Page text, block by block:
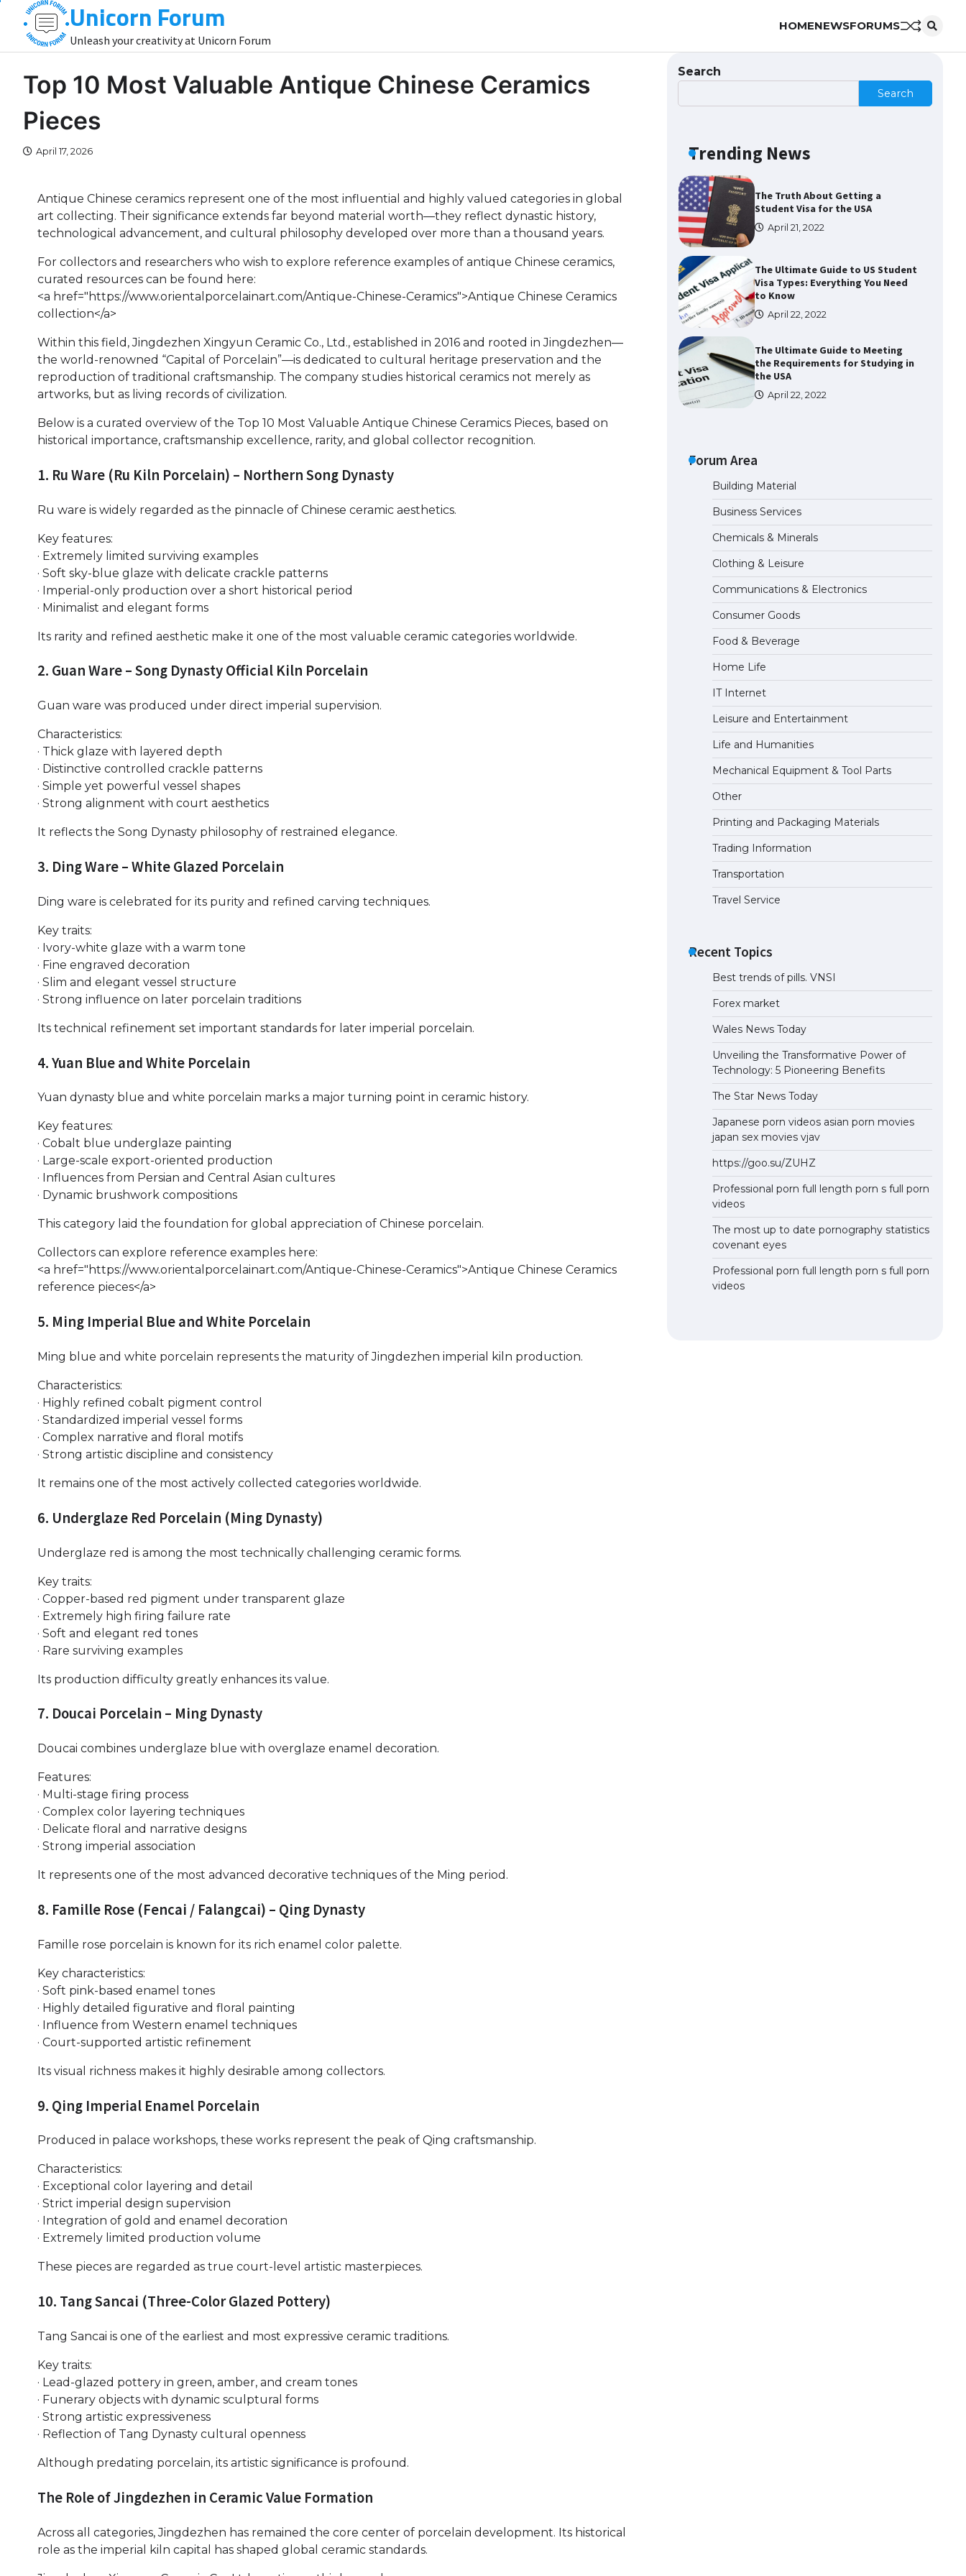
content
Unicorn Forum
Unleash your creativity at Unicorn Forum
HOMENEWSFORUMS
Top 10 Most Valuable Antique Chinese Ceramics
Pieces
April 17, 2026
Antique Chinese ceramics represent one of the most influential and highly valued categories in global
art collecting. Their significance extends far beyond material worth—they reflect dynastic history,
technological advancement, and cultural philosophy developed over more than a thousand years.
For collectors and researchers who wish to explore reference examples of antique Chinese ceramics,
curated resources can be found here:
<a href="https://www.orientalporcelainart.com/Antique-Chinese-Ceramics">Antique Chinese Ceramics
collection</a>
Within this field, Jingdezhen Xingyun Ceramic Co., Ltd., established in 2016 and rooted in Jingdezhen—
the world-renowned “Capital of Porcelain”—is dedicated to cultural heritage preservation and the
reproduction of traditional craftsmanship. The company studies historical ceramics not merely as
artworks, but as living records of civilization.
Below is a curated overview of the Top 10 Most Valuable Antique Chinese Ceramics Pieces, based on
historical importance, craftsmanship excellence, rarity, and global collector recognition.
1. Ru Ware (Ru Kiln Porcelain) – Northern Song Dynasty
Ru ware is widely regarded as the pinnacle of Chinese ceramic aesthetics.
Key features:
· Extremely limited surviving examples
· Soft sky-blue glaze with delicate crackle patterns
· Imperial-only production over a short historical period
· Minimalist and elegant forms
Its rarity and refined aesthetic make it one of the most valuable ceramic categories worldwide.
2. Guan Ware – Song Dynasty Official Kiln Porcelain
Guan ware was produced under direct imperial supervision.
Characteristics:
· Thick glaze with layered depth
· Distinctive controlled crackle patterns
· Simple yet powerful vessel shapes
· Strong alignment with court aesthetics
It reflects the Song Dynasty philosophy of restrained elegance.
3. Ding Ware – White Glazed Porcelain
Ding ware is celebrated for its purity and refined carving techniques.
Key traits:
· Ivory-white glaze with a warm tone
· Fine engraved decoration
· Slim and elegant vessel structure
· Strong influence on later porcelain traditions
Its technical refinement set important standards for later imperial porcelain.
4. Yuan Blue and White Porcelain
Yuan dynasty blue and white porcelain marks a major turning point in ceramic history.
Key features:
· Cobalt blue underglaze painting
· Large-scale export-oriented production
· Influences from Persian and Central Asian cultures
· Dynamic brushwork compositions
This category laid the foundation for global appreciation of Chinese porcelain.
Collectors can explore reference examples here:
<a href="https://www.orientalporcelainart.com/Antique-Chinese-Ceramics">Antique Chinese Ceramics
reference pieces</a>
5. Ming Imperial Blue and White Porcelain
Ming blue and white porcelain represents the maturity of Jingdezhen imperial kiln production.
Characteristics:
· Highly refined cobalt pigment control
· Standardized imperial vessel forms
· Complex narrative and floral motifs
· Strong artistic discipline and consistency
It remains one of the most actively collected categories worldwide.
6. Underglaze Red Porcelain (Ming Dynasty)
Underglaze red is among the most technically challenging ceramic forms.
Key traits:
· Copper-based red pigment under transparent glaze
· Extremely high firing failure rate
· Soft and elegant red tones
· Rare surviving examples
Its production difficulty greatly enhances its value.
7. Doucai Porcelain – Ming Dynasty
Doucai combines underglaze blue with overglaze enamel decoration.
Features:
· Multi-stage firing process
· Complex color layering techniques
· Delicate floral and narrative designs
· Strong imperial association
It represents one of the most advanced decorative techniques of the Ming period.
8. Famille Rose (Fencai / Falangcai) – Qing Dynasty
Famille rose porcelain is known for its rich enamel color palette.
Key characteristics:
· Soft pink-based enamel tones
· Highly detailed figurative and floral painting
· Influence from Western enamel techniques
· Court-supported artistic refinement
Its visual richness makes it highly desirable among collectors.
9. Qing Imperial Enamel Porcelain
Produced in palace workshops, these works represent the peak of Qing craftsmanship.
Characteristics:
· Exceptional color layering and detail
· Strict imperial design supervision
· Integration of gold and enamel decoration
· Extremely limited production volume
These pieces are regarded as true court-level artistic masterpieces.
10. Tang Sancai (Three-Color Glazed Pottery)
Tang Sancai is one of the earliest and most expressive ceramic traditions.
Key traits:
· Lead-glazed pottery in green, amber, and cream tones
· Funerary objects with dynamic sculptural forms
· Strong artistic expressiveness
· Reflection of Tang Dynasty cultural openness
Although predating porcelain, its artistic significance is profound.
The Role of Jingdezhen in Ceramic Value Formation
Across all categories, Jingdezhen has remained the core center of porcelain development. Its historical
role as the imperial kiln capital has shaped global ceramic standards.
Search
Search
Trending News
The Ultimate Guide to US Student
The Ultimate Guide to
April 21, 2022
The Truth About Getting a
Student Visa for the USA
April 21, 2022
The Ultimate Guide to US Student
Visa Types: Everything You Need
to Know
April 22, 2022
The Ultimate Guide to Meeting
the Requirements for Studying in
the USA
April 22, 2022
The Ultimate Guide to
Understanding the Duration of
Student Visa in USA
Student Visa for the USA
April 21, 2022
Forum Area
Building Material
Business Services
Chemicals & Minerals
Clothing & Leisure
Communications & Electronics
Consumer Goods
Food & Beverage
Home Life
IT Internet
Leisure and Entertainment
Life and Humanities
Mechanical Equipment & Tool Parts
Other
Printing and Packaging Materials
Trading Information
Transportation
Travel Service
Recent Topics
Best trends of pills. VNSI
Forex market
Wales News Today
Unveiling the Transformative Power of
Technology: 5 Pioneering Benefits
The Star News Today
Japanese porn videos asian porn movies
japan sex movies vjav
https://goo.su/ZUHZ
Professional porn full length porn s full porn
videos
The most up to date pornography statistics
covenant eyes
Professional porn full length porn s full porn
videos